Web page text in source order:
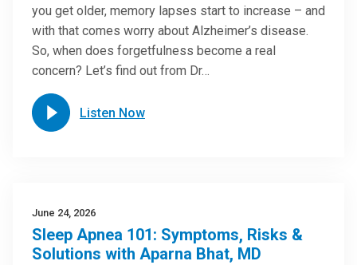
you get older, memory lapses start to increase – and
with that comes worry about Alzheimer’s disease.
So, when does forgetfulness become a real
concern? Let’s find out from Dr…
Listen Now
June 24, 2026
Sleep Apnea 101: Symptoms, Risks &
Solutions with Aparna Bhat, MD